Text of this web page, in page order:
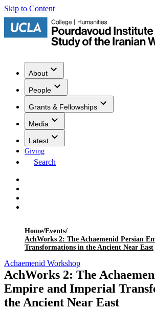
Skip to Content
About
People
Grants & Fellowships
Media
Latest
Giving
Search
Home/Events/
AchWorks 2: The Achaemenid Persian
Transformations in the Ancient Near East
Achaemenid Workshop
AchWorks 2: The
Empire and Imperial
the Ancient Near East